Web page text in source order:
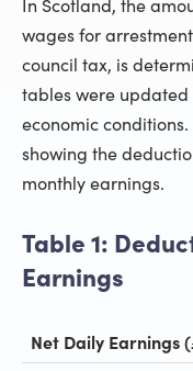
wages for
council tax, is
tables were updated
economic
showing the
monthly earnings.
Table 1:
Earnings
Net Daily Earnings